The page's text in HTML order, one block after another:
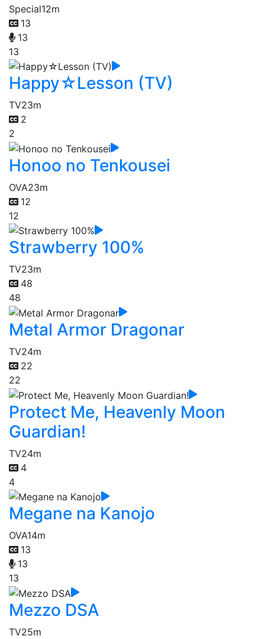
Special12m
13
13
13
Happy☆Lesson (TV)
TV23m
2
2
Honoo no Tenkousei
OVA23m
12
12
Strawberry 100%
TV23m
48
48
Metal Armor Dragonar
TV24m
22
22
Protect Me, Heavenly Moon
Guardian!
TV24m
4
4
Megane na Kanojo
OVA14m
13
13
13
Mezzo DSA
TV25m